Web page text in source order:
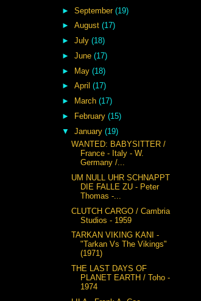
► September (19)
► August (17)
► July (18)
► June (17)
► May (18)
► April (17)
►
March (17)
►
February (15)
▼ January (19)
WANTED: BABYSITTER /
France - Italy - W.
Germany /...
UM NULL UHR SCHNAPPT
DIE FALLE ZU - Peter
Thomas -...
CLUTCH CARGO / Cambria
Studios - 1959
TARKAN VIKING KANI -
"Tarkan Vs The Vikings"
(1971)
THE LAST DAYS OF
PLANET EARTH / Toho -
1974